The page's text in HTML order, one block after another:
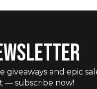
giveaways and epic
— subscribe now!